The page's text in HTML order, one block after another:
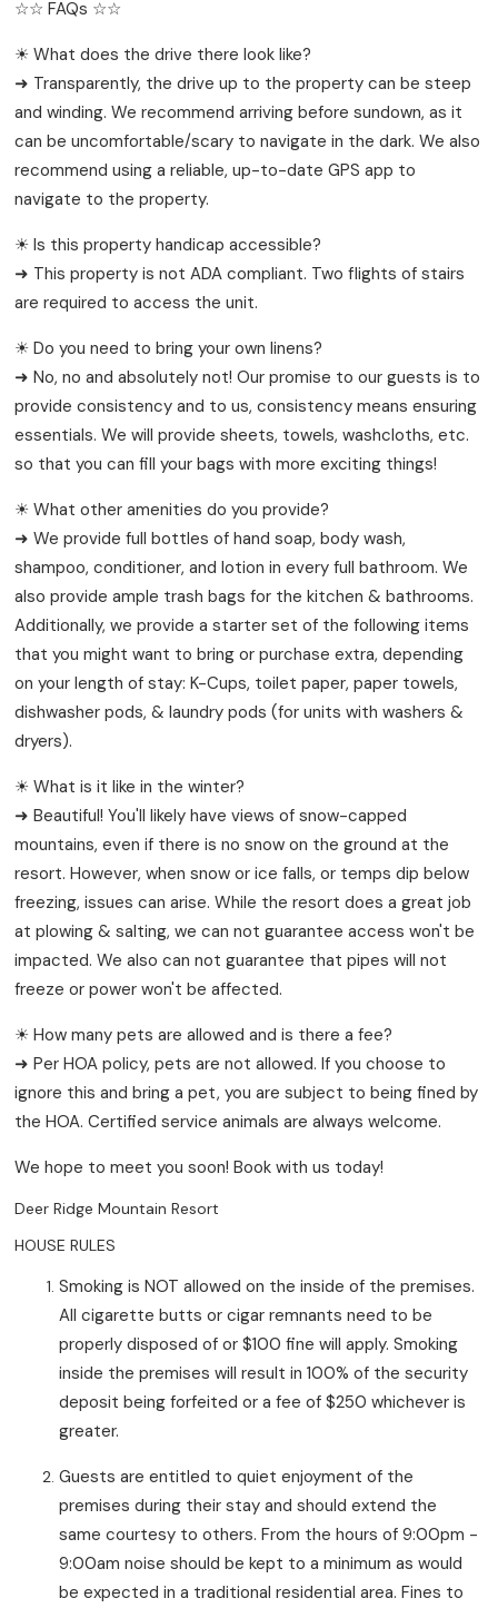
☆☆ FAQs ☆☆
☀ What does the drive there look like?
➜ Transparently, the drive up to the property can be steep
and winding. We recommend arriving before sundown, as it
can be uncomfortable/scary to navigate in the dark. We also
recommend using a reliable, up-to-date GPS app to
navigate to the property.
☀ Is this property handicap accessible?
➜ This property is not ADA compliant. Two flights of stairs
are required to access the unit.
☀ Do you need to bring your own linens?
➜ No, no and absolutely not! Our promise to our guests is to
provide consistency and to us, consistency means ensuring
essentials. We will provide sheets, towels, washcloths, etc.
so that you can fill your bags with more exciting things!
☀ What other amenities do you provide?
➜ We provide full bottles of hand soap, body wash,
shampoo, conditioner, and lotion in every full bathroom. We
also provide ample trash bags for the kitchen & bathrooms.
Additionally, we provide a starter set of the following items
that you might want to bring or purchase extra, depending
on your length of stay: K-Cups, toilet paper, paper towels,
dishwasher pods, & laundry pods (for units with washers &
dryers).
☀ What is it like in the winter?
➜ Beautiful! You'll likely have views of snow-capped
mountains, even if there is no snow on the ground at the
resort. However, when snow or ice falls, or temps dip below
freezing, issues can arise. While the resort does a great job
at plowing & salting, we can not guarantee access won't be
impacted. We also can not guarantee that pipes will not
freeze or power won't be affected.
☀ How many pets are allowed and is there a fee?
➜ Per HOA policy, pets are not allowed. If you choose to
ignore this and bring a pet, you are subject to being fined by
the HOA. Certified service animals are always welcome.
We hope to meet you soon! Book with us today!
Deer Ridge Mountain Resort
HOUSE RULES
Smoking is NOT allowed on the inside of the premises.
All cigarette butts or cigar remnants need to be
properly disposed of or $100 fine will apply. Smoking
inside the premises will result in 100% of the security
deposit being forfeited or a fee of $250 whichever is
greater.
Guests are entitled to quiet enjoyment of the
premises during their stay and should extend the
same courtesy to others. From the hours of 9:00pm -
9:00am noise should be kept to a minimum as would
be expected in a traditional residential area. Fines to